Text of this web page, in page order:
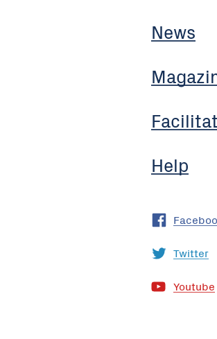
News
Help
Twitter
Youtube